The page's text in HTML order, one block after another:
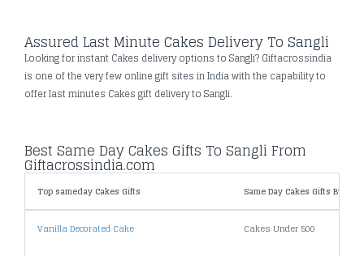
Assured Last Minute Cakes Delivery To Sangli
Looking for instant Cakes delivery options to Sangli? Giftacrossindia
is one of the very few online gift sites in India with the capability to
offer last minutes Cakes gift delivery to Sangli.
Best Same Day Cakes Gifts To Sangli From
Giftacrossindia.com
Top sameday Cakes Gifts Same Day Cakes Gifts By Price
Vanilla Decorated Cake Cakes Under 500